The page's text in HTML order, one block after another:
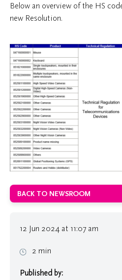
Below an overview of the HS
new Resolution.
12 Jun 2024 at 11:07 am
2 min
Published by:
BACK TO NEWSROOM